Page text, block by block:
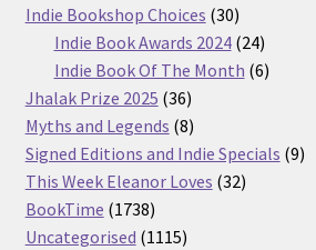
Indie Bookshop Choices 3030
products
Indie Book Awards 2024 2424
products
Indie Book Of The Month 66
Jhalak Prize 2025 3636
products
Myths and Legends 88
products
Signed Editions and Indie Specials 99
This Week Eleanor Loves 3232
BookTime 17381738
products
Uncategorised 11151115